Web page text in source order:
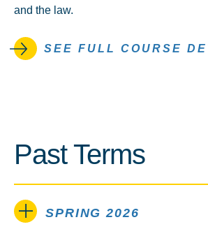
and the law.
SEE FULL COURSE
Past Terms
SPRING 2026